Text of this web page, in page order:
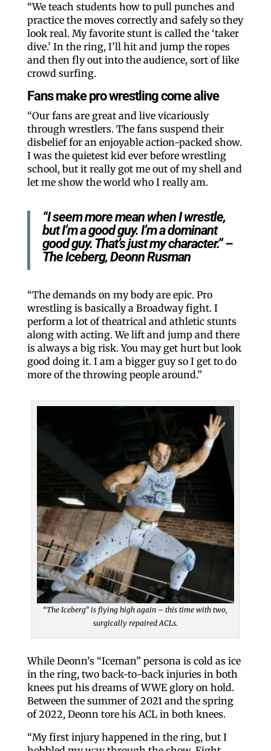
“We teach students how to pull punches and
practice the moves correctly and safely so they
look real. My favorite stunt is called the ‘taker
dive.’ In the ring, I’ll hit and jump the ropes
and then fly out into the audience, sort of like
crowd surfing.
Fans make pro wrestling come alive
“Our fans are great and live vicariously
through wrestlers. The fans suspend their
disbelief for an enjoyable action-packed show.
I was the quietest kid ever before wrestling
school, but it really got me out of my shell and
let me show the world who I really am.
“I seem more mean when I wrestle,
but I’m a good guy. I’m a dominant
good guy. That’s just my character.” –
The Iceberg, Deonn Rusman
“The demands on my body are epic. Pro
wrestling is basically a Broadway fight. I
perform a lot of theatrical and athletic stunts
along with acting. We lift and jump and there
is always a big risk. You may get hurt but look
good doing it. I am a bigger guy so I get to do
more of the throwing people around.”
“The Iceberg” is flying high again – this time with two,
surgically repaired ACLs.
While Deonn’s “Iceman” persona is cold as ice
in the ring, two back-to-back injuries in both
knees put his dreams of WWE glory on hold.
Between the summer of 2021 and the spring
of 2022, Deonn tore his ACL in both knees.
“My first injury happened in the ring, but I